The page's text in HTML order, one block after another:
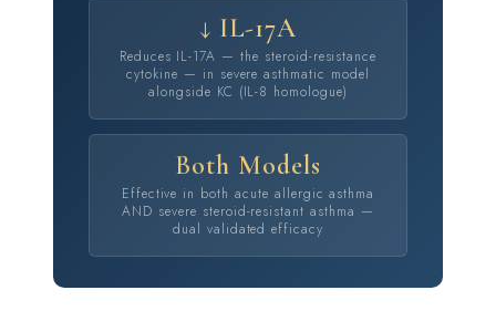
↓ IL-17A
Reduces IL-17A — the steroid-resistance
cytokine — in severe asthmatic model
alongside KC (IL-8 homologue)
Both Models
Effective in both acute allergic asthma
AND severe steroid-resistant asthma —
dual validated efficacy